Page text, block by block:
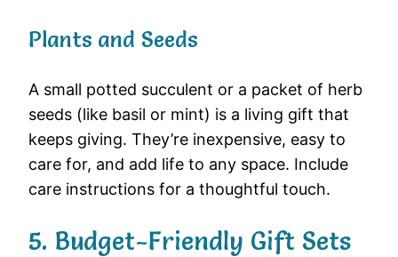
Plants and Seeds
A small potted succulent or a packet of herb
seeds (like basil or mint) is a living gift that
keeps giving. They’re inexpensive, easy to
care for, and add life to any space. Include
care instructions for a thoughtful touch.
5. Budget-Friendly Gift Sets